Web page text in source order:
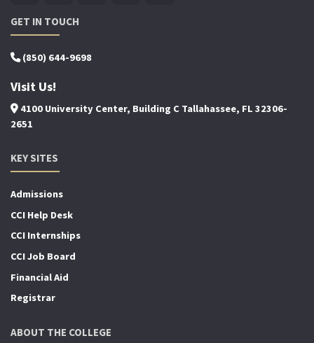
GET IN TOUCH
(850) 644-9698
Visit Us!
4100 University Center, Building C Tallahassee, FL 32306-
2651
KEY SITES
Admissions
CCI Help Desk
CCI Internships
CCI Job Board
Financial Aid
Registrar
ABOUT THE COLLEGE